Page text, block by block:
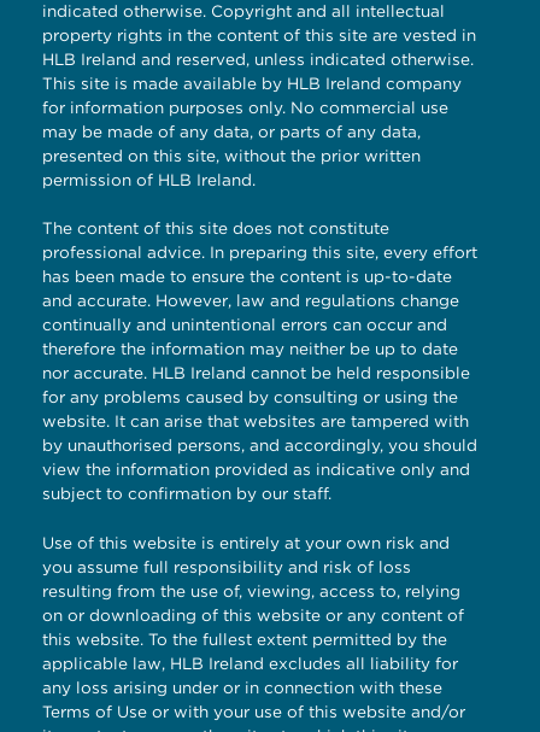
indicated otherwise. Copyright and all intellectual
property rights in the content of this site are vested in
HLB Ireland and reserved, unless indicated otherwise.
This site is made available by HLB Ireland company
for information purposes only. No commercial use
may be made of any data, or parts of any data,
presented on this site, without the prior written
permission of HLB Ireland.
The content of this site does not constitute
professional advice. In preparing this site, every effort
has been made to ensure the content is up-to-date
and accurate. However, law and regulations change
continually and unintentional errors can occur and
therefore the information may neither be up to date
nor accurate. HLB Ireland cannot be held responsible
for any problems caused by consulting or using the
website. It can arise that websites are tampered with
by unauthorised persons, and accordingly, you should
view the information provided as indicative only and
subject to confirmation by our staff.
Use of this website is entirely at your own risk and
you assume full responsibility and risk of loss
resulting from the use of, viewing, access to, relying
on or downloading of this website or any content of
this website. To the fullest extent permitted by the
applicable law, HLB Ireland excludes all liability for
any loss arising under or in connection with these
Terms of Use or with your use of this website and/or